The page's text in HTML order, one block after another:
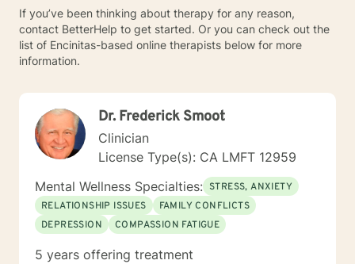
If you’ve been thinking about therapy for any reason,
contact BetterHelp to get started. Or you can check out the
list of Encinitas-based online therapists below for more
information.
Dr. Frederick Smoot
Clinician
License Type(s): CA LMFT 12959
Mental Wellness Specialties: STRESS, ANXIETY
RELATIONSHIP ISSUES
FAMILY CONFLICTS
DEPRESSION
COMPASSION FATIGUE
5 years offering treatment